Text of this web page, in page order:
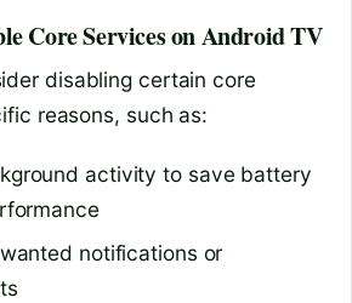
Core Services on Android TV
disabling certain core
reasons, such as:
activity to save battery
notifications or